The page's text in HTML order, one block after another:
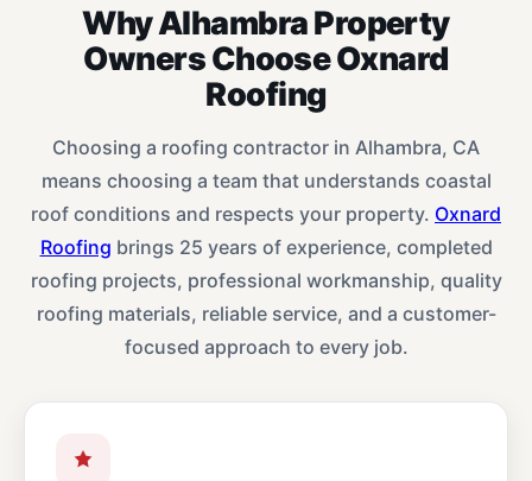
Why Alhambra Property
Owners Choose Oxnard
Roofing
Choosing a roofing contractor in Alhambra, CA
means choosing a team that understands coastal
roof conditions and respects your property. Oxnard
Roofing brings 25 years of experience, completed
roofing projects, professional workmanship, quality
roofing materials, reliable service, and a customer-
focused approach to every job.